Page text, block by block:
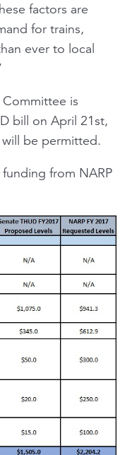
factors are
for trains,
ever to local
is
bill on April 21st,
be permitted.
from NARP